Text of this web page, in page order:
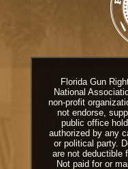
Florida Gun
National
non-profit
not endorse,
public office
authorized by any
or political party.
are not deductible
Not paid for or